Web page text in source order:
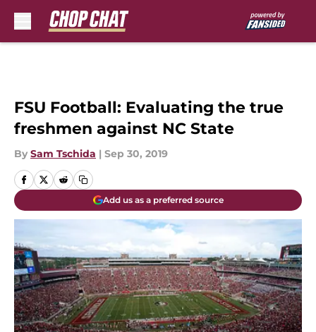
FSU Football: Evaluating the true
freshmen against NC State
By Sam Tschida | Sep 30, 2019
Add us as a preferred source